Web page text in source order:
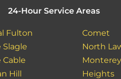
24-Hour Service Areas
Fulton
Slagle
Cable
Hill
Comet
North
Monterey
Heights